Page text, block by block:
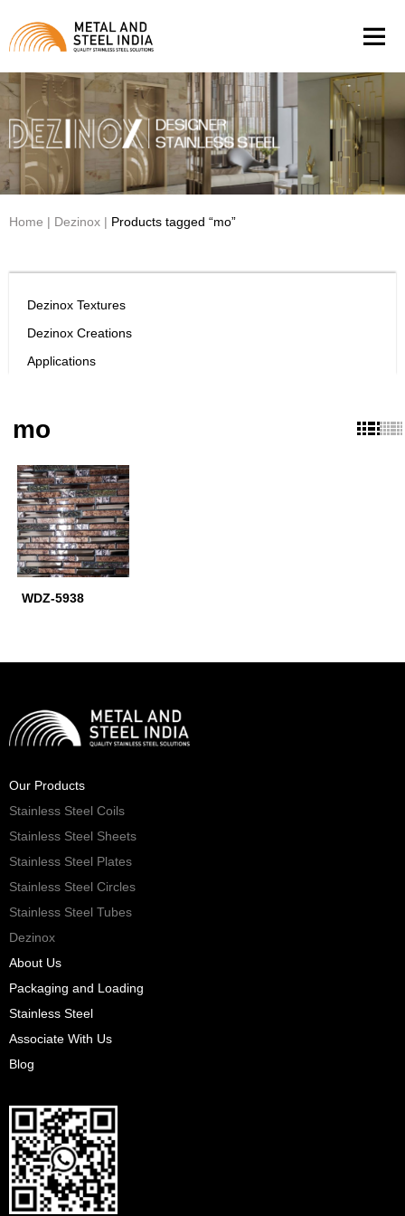
Home | Dezinox | Products tagged “mo”
Dezinox Textures
Dezinox Creations
Applications
mo
WDZ-5938
Our Products
Stainless Steel Coils
Stainless Steel Sheets
Stainless Steel Plates
Stainless Steel Circles
Stainless Steel Tubes
Dezinox
About Us
Packaging and Loading
Stainless Steel
Associate With Us
Blog